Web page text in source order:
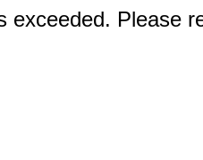
exceeded. Please